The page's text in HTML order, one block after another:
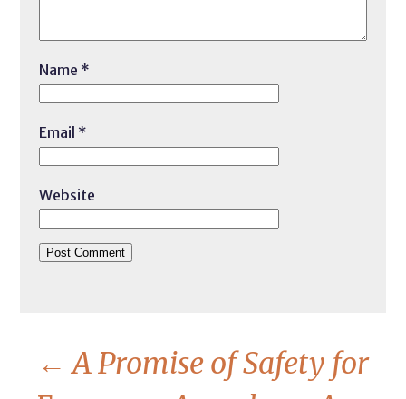
Name *
Email *
Website
← A Promise of Safety for